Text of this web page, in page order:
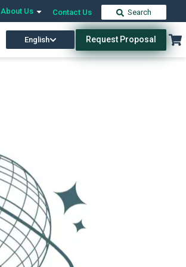
About Us Contact Us Search
English Request Proposal